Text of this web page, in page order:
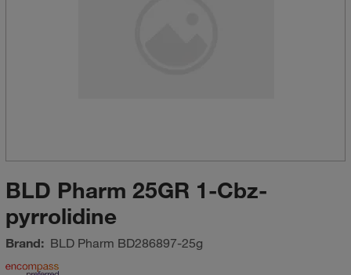
BLD Pharm 25GR 1-Cbz-
pyrrolidine
Brand: BLD Pharm BD286897-25g